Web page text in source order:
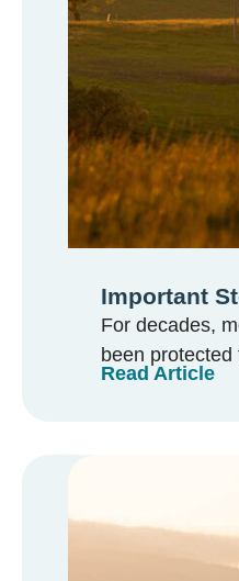
Important
For decades,
been
Read Article